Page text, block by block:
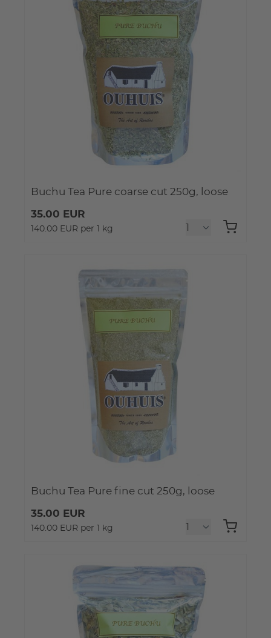
Buchu Tea Pure coarse cut 250g, loose
35.00 EUR
140.00 EUR per 1 kg
Buchu Tea Pure fine cut 250g, loose
35.00 EUR
140.00 EUR per 1 kg